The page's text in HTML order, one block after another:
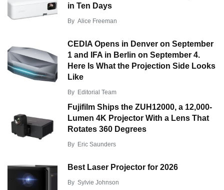
in Ten Days
By Alice Freeman
CEDIA Opens in Denver on September
1 and IFA in Berlin on September 4.
Here Is What the Projection Side Looks
Like
By Editorial Team
Fujifilm Ships the ZUH12000, a 12,000-
Lumen 4K Projector With a Lens That
Rotates 360 Degrees
By Eric Saunders
Best Laser Projector for 2026
By Sylvie Johnson